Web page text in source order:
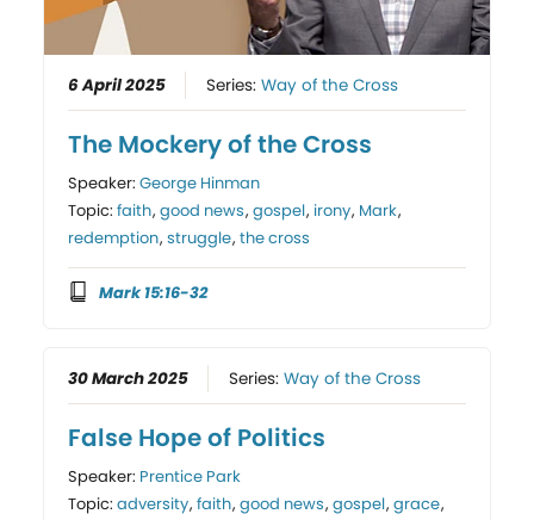
6 April 2025 Series:Way of the Cross
The Mockery of the Cross
Speaker:George Hinman
Topic:faith,good news,gospel, irony, Mark,
redemption,struggle,the cross
Mark 15:16-32
30 March 2025 Series:Way of the Cross
False Hope of Politics
Speaker: Prentice Park
Topic:adversity,faith,good news,gospel,grace,